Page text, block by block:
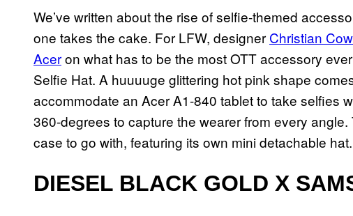
We’ve written about the rise of selfie-themed
one takes the cake. For LFW, designer Christian
Aceron what has to be the most OTT accessory
Selfie Hat. A huuuuge glittering hot pink shape
accommodate an Acer A1-840 tablet to take selfies
360-degrees to capture the wearer from every
case to go with, featuring its own mini detachable
DIESEL BLACK GOLD X